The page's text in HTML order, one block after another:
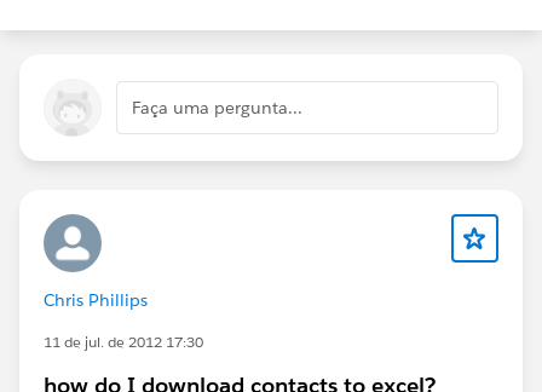
Faça uma pergunta...
Chris Phillips
11 de jul. de 2012 17:30
how do I download contacts to excel?